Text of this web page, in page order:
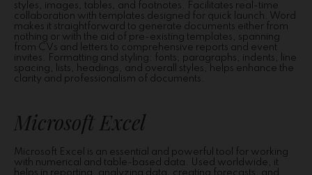
styles, images, tables, and footnotes. Facilitates real-time
collaboration with templates designed for quick launch. Word
makes it straightforward to generate documents either from
nothing or with the aid of pre-existing templates, spanning
from CVs and letters to comprehensive reports and event
invites. Formatting and styling: fonts, paragraphs, indents, line
spacing, lists, headings, and overall styles, helps enhance the
clarity and professionalism of documents.
Microsoft Excel
Microsoft Excel is an essential and powerful tool for working
with numerical and table-based data. Used worldwide, it
helps in reporting, analyzing data, creating forecasts, and